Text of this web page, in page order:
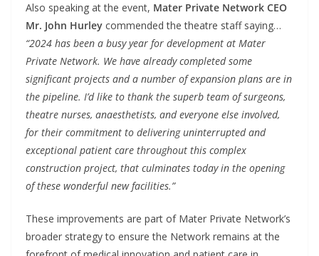
Also speaking at the event, Mater Private Network CEO
Mr. John Hurley commended the theatre staff saying…
“2024 has been a busy year for development at Mater
Private Network. We have already completed some
significant projects and a number of expansion plans are in
the pipeline. I’d like to thank the superb team of surgeons,
theatre nurses, anaesthetists, and everyone else involved,
for their commitment to delivering uninterrupted and
exceptional patient care throughout this complex
construction project, that culminates today in the opening
of these wonderful new facilities.”
These improvements are part of Mater Private Network’s
broader strategy to ensure the Network remains at the